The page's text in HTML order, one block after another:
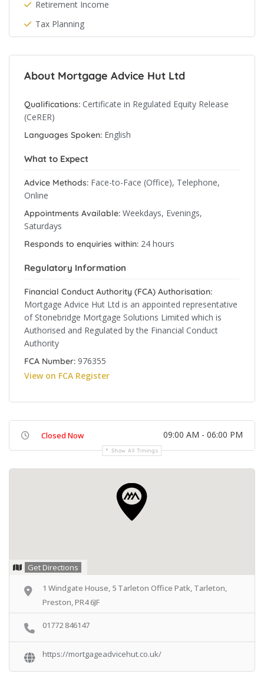
Retirement Income
Tax Planning
About Mortgage Advice Hut Ltd
Qualifications: Certificate in Regulated Equity Release
(CeRER)
Languages Spoken: English
What to Expect
Advice Methods: Face-to-Face (Office), Telephone,
Online
Appointments Available: Weekdays, Evenings,
Saturdays
Responds to enquiries within: 24 hours
Regulatory Information
Financial Conduct Authority (FCA) Authorisation:
Mortgage Advice Hut Ltd is an appointed representative
of Stonebridge Mortgage Solutions Limited which is
Authorised and Regulated by the Financial Conduct
Authority
FCA Number: 976355
View on FCA Register
Closed Now 09:00 AM - 06:00 PM
Show All Timings
Get Directions
1 Windgate House, 5 Tarleton Office Patk, Tarleton,
Preston, PR4 6JF
01772 846147
https://mortgageadvicehut.co.uk/